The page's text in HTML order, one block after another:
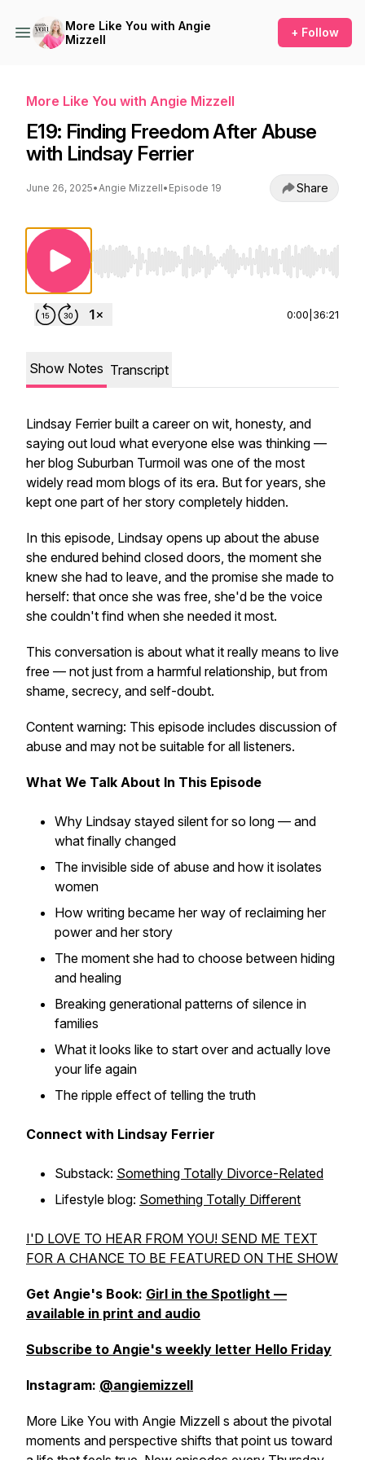
More Like You with Angie
Mizzell
+ Follow
More Like You with Angie Mizzell
E19: Finding Freedom After Abuse
with Lindsay Ferrier
June 26, 2025•Angie Mizzell• Episode 19 Share
Use Left/Right to seek, Home/End to jump to
0:00 36:21
Show Notes Transcript
Lindsay Ferrier built a career on wit, honesty, and
saying out loud what everyone else was thinking —
her blog Suburban Turmoil was one of the most
widely read mom blogs of its era. But for years, she
kept one part of her story completely hidden.
In this episode, Lindsay opens up about the abuse
she endured behind closed doors, the moment she
knew she had to leave, and the promise she made to
herself: that once she was free, she'd be the voice
she couldn't find when she needed it most.
This conversation is about what it really means to live
free — not just from a harmful relationship, but from
shame, secrecy, and self-doubt.
Content warning: This episode includes discussion of
abuse and may not be suitable for all listeners.
What We Talk About In This Episode
Why Lindsay stayed silent for so long — and
what finally changed
The invisible side of abuse and how it isolates
women
How writing became her way of reclaiming her
power and her story
The moment she had to choose between hiding
and healing
Breaking generational patterns of silence in
families
What it looks like to start over and actually love
your life again
The ripple effect of telling the truth
Connect with Lindsay Ferrier
Substack: Something Totally Divorce-Related
Lifestyle blog: Something Totally Different
I'D LOVE TO HEAR FROM YOU! SEND ME TEXT
FOR A CHANCE TO BE FEATURED ON THE SHOW
Get Angie's Book: Girl in the Spotlight —
available in print and audio
Subscribe to Angie's weekly letter Hello Friday
Instagram: @angiemizzell
More Like You with Angie Mizzell s about the pivotal
moments and perspective shifts that point us toward